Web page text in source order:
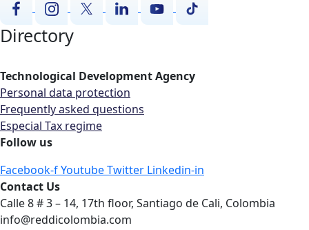
Directory
Technological Development Agency
Personal data protection
Frequently asked questions
Especial Tax regime
Follow us
Facebook-fYoutubeTwitter Linkedin-in
Contact Us
Calle 8 # 3 – 14, 17th floor, Santiago de Cali, Colombia
info@reddicolombia.com